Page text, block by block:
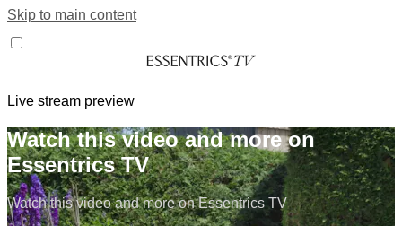
Skip to main content
Live stream preview
Watch this video and more on
Essentrics TV
Watch this video and more on Essentrics TV